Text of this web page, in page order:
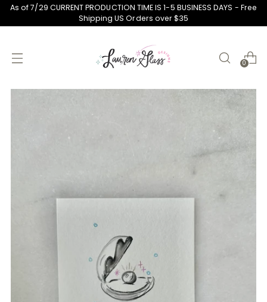
As of 7/29 CURRENT PRODUCTION TIME IS 1-5 BUSINESS DAYS - Free
Shipping US Orders over $35
0